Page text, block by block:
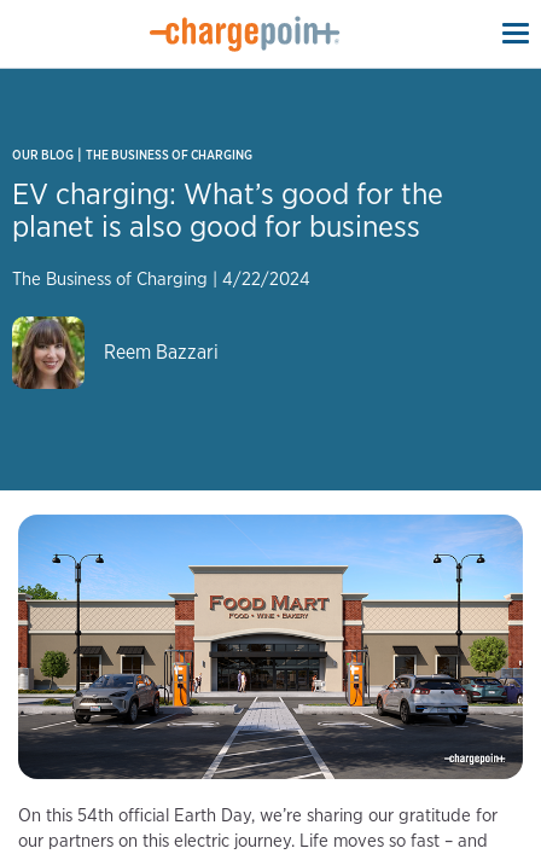
OUR BLOG | THE BUSINESS OF CHARGING
EV charging: What’s good for the
planet is also good for business
The Business of Charging | 4/22/2024
Reem Bazzari
On this 54th official Earth Day, we’re sharing our gratitude for
our partners on this electric journey. Life moves so fast – and